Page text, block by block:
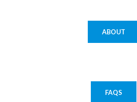
ABOUT
FAQS